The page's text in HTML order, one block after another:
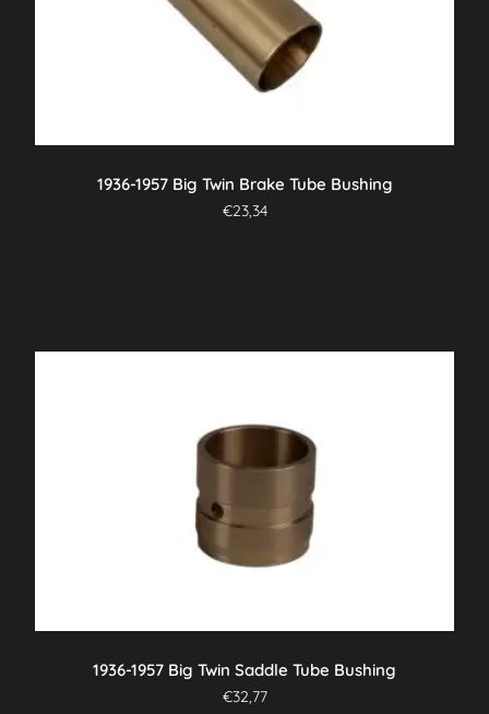
1936-1957 Big Twin Brake Tube Bushing
€23,34
1936-1957 Big Twin Saddle Tube Bushing
€32,77